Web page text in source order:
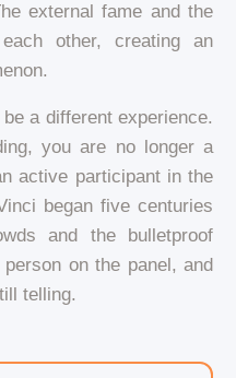
external fame and the
other, creating an
a different experience.
you are no longer a
active participant in the
began five centuries
and the bulletproof
on the panel, and
telling.